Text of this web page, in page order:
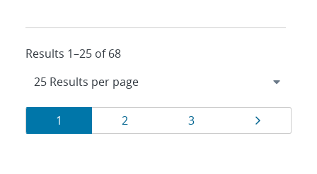
Results 1–25 of 68
Results
navigation
Page
1 Page
2 Page
3 Page